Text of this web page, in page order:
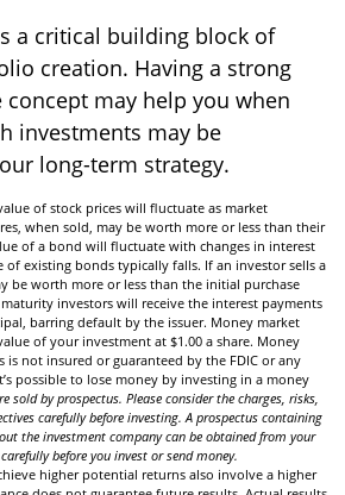
a critical building block of
creation. Having a strong
may help you when
investments may be
long-term strategy.
of stock prices will fluctuate as market
when sold, may be worth more or less than their
of a bond will fluctuate with changes in interest
of existing bonds typically falls. If an investor sells a
be worth more or less than the initial purchase
investors will receive the interest payments
barring default by the issuer. Money market
of your investment at $1.00 a share. Money
not insured or guaranteed by the FDIC or any
possible to lose money by investing in a money
sold by prospectus. Please consider the charges, risks,
carefully before investing. A prospectus containing
the investment company can be obtained from your
before you invest or send money.
higher potential returns also involve a higher